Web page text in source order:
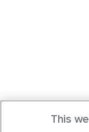
This